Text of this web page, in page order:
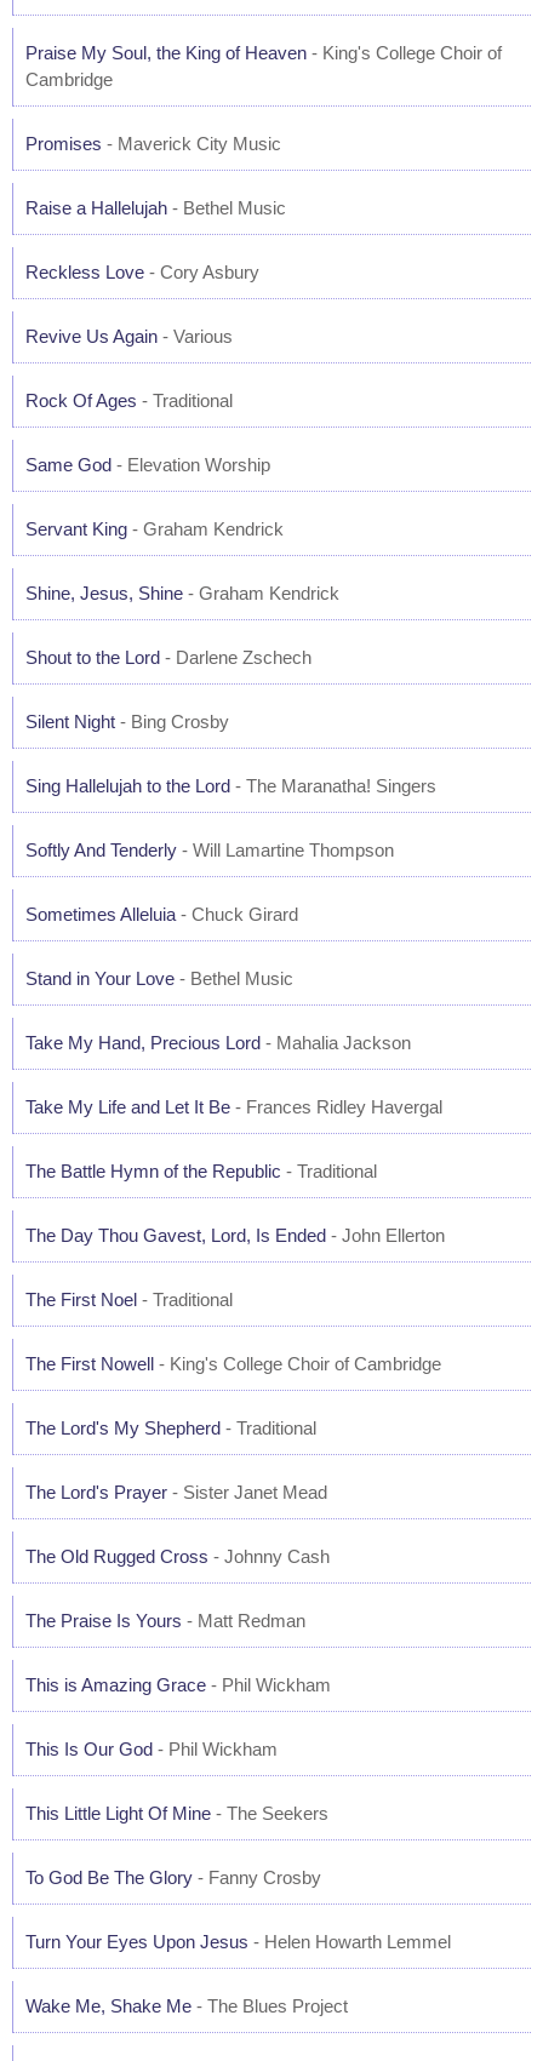
Praise My Soul, the King of Heaven - King's College Choir of
Cambridge
Promises - Maverick City Music
Raise a Hallelujah - Bethel Music
Reckless Love - Cory Asbury
Revive Us Again - Various
Rock Of Ages - Traditional
Same God - Elevation Worship
Servant King - Graham Kendrick
Shine, Jesus, Shine - Graham Kendrick
Shout to the Lord - Darlene Zschech
Silent Night - Bing Crosby
Sing Hallelujah to the Lord - The Maranatha! Singers
Softly And Tenderly - Will Lamartine Thompson
Sometimes Alleluia - Chuck Girard
Stand in Your Love - Bethel Music
Take My Hand, Precious Lord - Mahalia Jackson
Take My Life and Let It Be - Frances Ridley Havergal
The Battle Hymn of the Republic - Traditional
The Day Thou Gavest, Lord, Is Ended - John Ellerton
The First Noel - Traditional
The First Nowell - King's College Choir of Cambridge
The Lord's My Shepherd - Traditional
The Lord's Prayer - Sister Janet Mead
The Old Rugged Cross - Johnny Cash
The Praise Is Yours - Matt Redman
This is Amazing Grace - Phil Wickham
This Is Our God - Phil Wickham
This Little Light Of Mine - The Seekers
To God Be The Glory - Fanny Crosby
Turn Your Eyes Upon Jesus - Helen Howarth Lemmel
Wake Me, Shake Me - The Blues Project